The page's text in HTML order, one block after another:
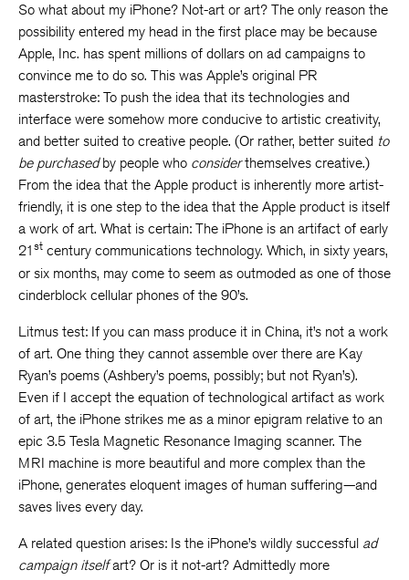
So what about my iPhone? Not-art or art? The only reason the
possibility entered my head in the first place may be because
Apple, Inc. has spent millions of dollars on ad campaigns to
convince me to do so. This was Apple’s original PR
masterstroke: To push the idea that its technologies and
interface were somehow more conducive to artistic creativity,
and better suited to creative people. (Or rather, better suited to
be purchasedby people who considerthemselves creative.)
From the idea that the Apple product is inherently more artist-
friendly, it is one step to the idea that the Apple product is itself
a work of art. What is certain: The iPhone is an artifact of early
21st century communications technology. Which, in sixty years,
or six months, may come to seem as outmoded as one of those
cinderblock cellular phones of the 90’s.
Litmus test: If you can mass produce it in China, it’s not a work
of art. One thing they cannot assemble over there are Kay
Ryan’s poems (Ashbery’s poems, possibly; but not Ryan’s).
Even if I accept the equation of technological artifact as work
of art, the iPhone strikes me as a minor epigram relative to an
epic 3.5 Tesla Magnetic Resonance Imaging scanner. The
MRI machine is more beautiful and more complex than the
iPhone, generates eloquent images of human suffering—and
saves lives every day.
A related question arises: Is the iPhone’s wildly successful ad
campaign itselfart? Or is it not-art? Admittedly more